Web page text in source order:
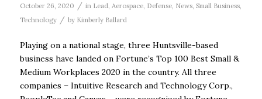
October 26, 2020 / in Lead, Aerospace, Defense, News, Small Business,
Technology / by Kimberly Ballard
Playing on a national stage, three Huntsville-based
business have landed on Fortune’s Top 100 Best Small &
Medium Workplaces 2020 in the country. All three
companies – Intuitive Research and Technology Corp.,